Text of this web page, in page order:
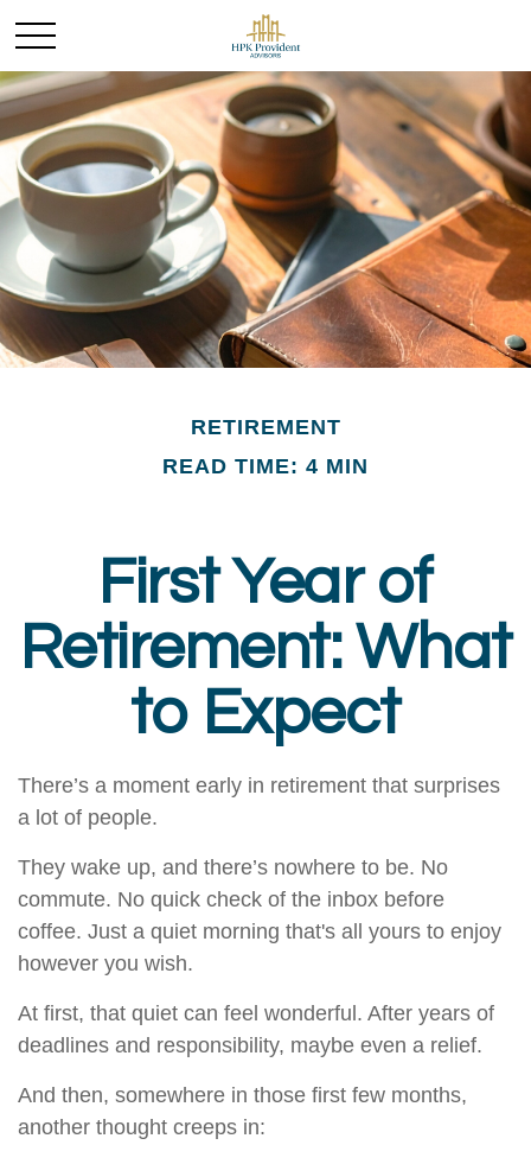
RETIREMENT
READ TIME: 4 MIN
First Year of
Retirement: What
to Expect
There’s a moment early in retirement that surprises
a lot of people.
They wake up, and there’s nowhere to be. No
commute. No quick check of the inbox before
coffee. Just a quiet morning that's all yours to enjoy
however you wish.
At first, that quiet can feel wonderful. After years of
deadlines and responsibility, maybe even a relief.
And then, somewhere in those first few months,
another thought creeps in: